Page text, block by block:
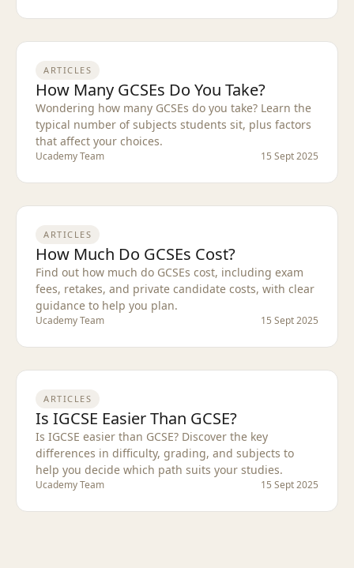
ARTICLES
How Many GCSEs Do You Take?
Wondering how many GCSEs do you take? Learn the
typical number of subjects students sit, plus factors
that affect your choices.
Ucademy Team 15 Sept 2025
ARTICLES
How Much Do GCSEs Cost?
Find out how much do GCSEs cost, including exam
fees, retakes, and private candidate costs, with clear
guidance to help you plan.
Ucademy Team 15 Sept 2025
ARTICLES
Is IGCSE Easier Than GCSE?
Is IGCSE easier than GCSE? Discover the key
differences in difficulty, grading, and subjects to
help you decide which path suits your studies.
Ucademy Team 15 Sept 2025